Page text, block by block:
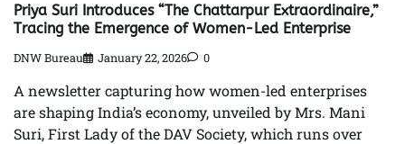
Priya Suri Introduces “The Chattarpur Extraordinaire,”
Tracing the Emergence of Women-Led Enterprise
DNW Bureau January 22, 2026 0
A newsletter capturing how women-led enterprises
are shaping India’s economy, unveiled by Mrs. Mani
Suri, First Lady of the DAV Society, which runs over